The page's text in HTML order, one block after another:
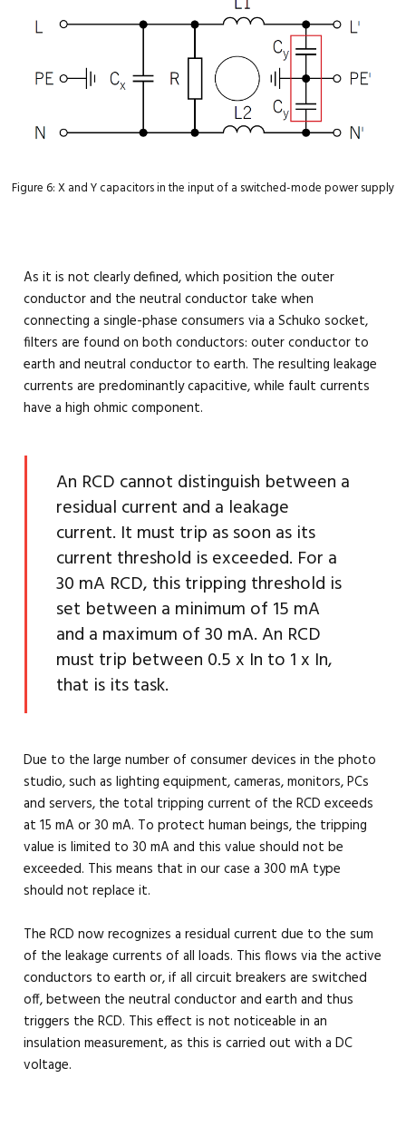
Figure 6: X and Y capacitors in the input of a switched-mode power supply
As it is not clearly defined, which position the outer
conductor and the neutral conductor take when
connecting a single-phase consumers via a Schuko socket,
filters are found on both conductors: outer conductor to
earth and neutral conductor to earth. The resulting leakage
currents are predominantly capacitive, while fault currents
have a high ohmic component.
An RCD cannot distinguish between a
residual current and a leakage
current. It must trip as soon as its
current threshold is exceeded. For a
30 mA RCD, this tripping threshold is
set between a minimum of 15 mA
and a maximum of 30 mA. An RCD
must trip between 0.5 x In to 1 x In,
that is its task.
Due to the large number of consumer devices in the photo
studio, such as lighting equipment, cameras, monitors, PCs
and servers, the total tripping current of the RCD exceeds
at 15 mA or 30 mA. To protect human beings, the tripping
value is limited to 30 mA and this value should not be
exceeded. This means that in our case a 300 mA type
should not replace it.
The RCD now recognizes a residual current due to the sum
of the leakage currents of all loads. This flows via the active
conductors to earth or, if all circuit breakers are switched
off, between the neutral conductor and earth and thus
triggers the RCD. This effect is not noticeable in an
insulation measurement, as this is carried out with a DC
voltage.